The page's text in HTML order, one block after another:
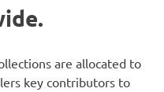
are allocated to
key contributors to